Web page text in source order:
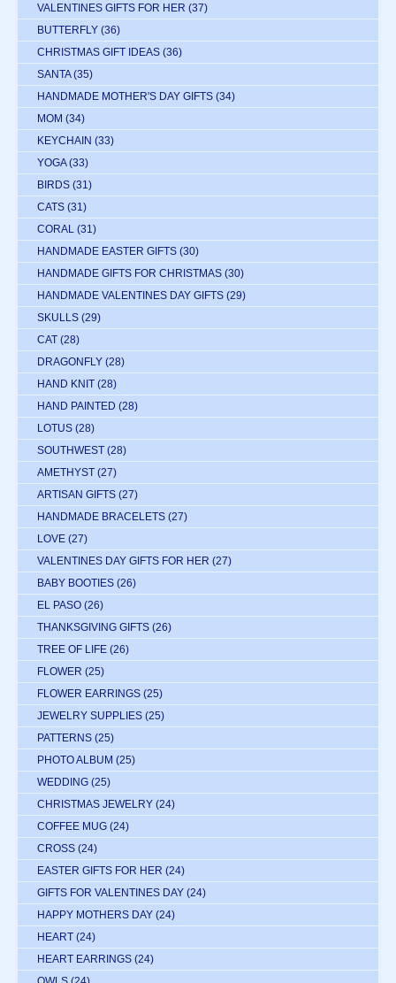
VALENTINES GIFTS FOR HER (37)
BUTTERFLY (36)
CHRISTMAS GIFT IDEAS (36)
SANTA (35)
HANDMADE MOTHER'S DAY GIFTS (34)
MOM (34)
KEYCHAIN (33)
YOGA (33)
BIRDS (31)
CATS (31)
CORAL (31)
HANDMADE EASTER GIFTS (30)
HANDMADE GIFTS FOR CHRISTMAS (30)
HANDMADE VALENTINES DAY GIFTS (29)
SKULLS (29)
CAT (28)
DRAGONFLY (28)
HAND KNIT (28)
HAND PAINTED (28)
LOTUS (28)
SOUTHWEST (28)
AMETHYST (27)
ARTISAN GIFTS (27)
HANDMADE BRACELETS (27)
LOVE (27)
VALENTINES DAY GIFTS FOR HER (27)
BABY BOOTIES (26)
EL PASO (26)
THANKSGIVING GIFTS (26)
TREE OF LIFE (26)
FLOWER (25)
FLOWER EARRINGS (25)
JEWELRY SUPPLIES (25)
PATTERNS (25)
PHOTO ALBUM (25)
WEDDING (25)
CHRISTMAS JEWELRY (24)
COFFEE MUG (24)
CROSS (24)
EASTER GIFTS FOR HER (24)
GIFTS FOR VALENTINES DAY (24)
HAPPY MOTHERS DAY (24)
HEART (24)
HEART EARRINGS (24)